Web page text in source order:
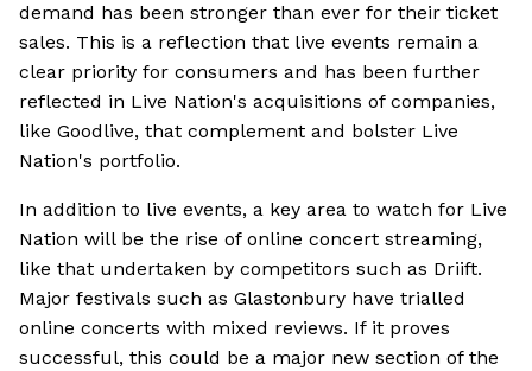
demand has been stronger than ever for their ticket
sales. This is a reflection that live events remain a
clear priority for consumers and has been further
reflected in Live Nation's acquisitions of companies,
like Goodlive, that complement and bolster Live
Nation's portfolio.
In addition to live events, a key area to watch for Live
Nation will be the rise of online concert streaming,
like that undertaken by competitors such as Driift.
Major festivals such as Glastonbury have trialled
online concerts with mixed reviews. If it proves
successful, this could be a major new section of the